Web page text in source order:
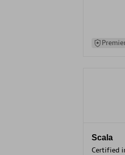
Scala
Certified